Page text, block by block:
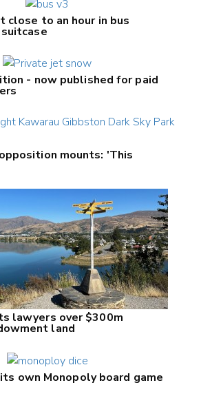
close to an hour in bus
- now published for paid
mounts: 'This
lawyers over $300m
land
own Monopoly board game